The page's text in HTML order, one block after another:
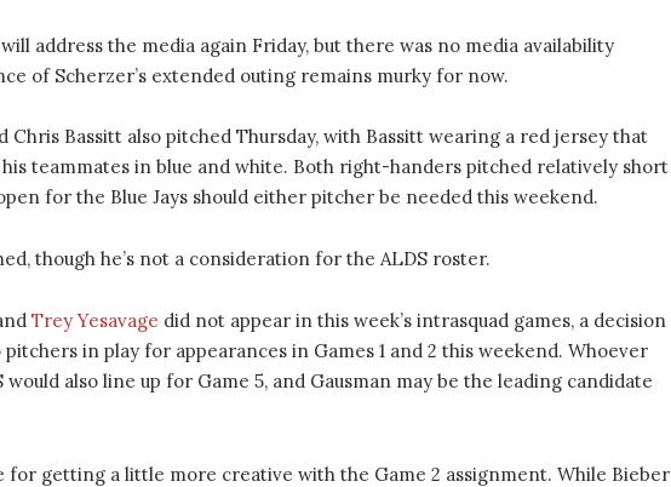
address the media again Friday, but there was no media availability
of Scherzer’s extended outing remains murky for now.
Chris Bassitt also pitched Thursday, with Bassitt wearing a red jersey that
teammates in blue and white. Both right-handers pitched relatively short
for the Blue Jays should either pitcher be needed this weekend.
though he’s not a consideration for the ALDS roster.
Trey Yesavage did not appear in this week’s intrasquad games, a decision
in play for appearances in Games 1 and 2 this weekend. Whoever
would also line up for Game 5, and Gausman may be the leading candidate
for getting a little more creative with the Game 2 assignment. While Bieber